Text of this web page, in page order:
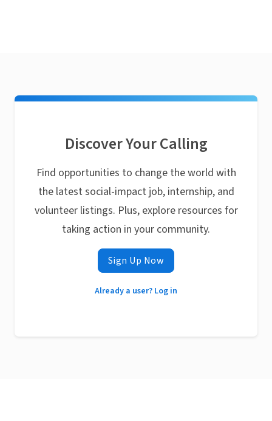
Discover Your Calling
Find opportunities to change the world with
the latest social-impact job, internship, and
volunteer listings. Plus, explore resources for
taking action in your community.
Sign Up Now
Already a user? Log in